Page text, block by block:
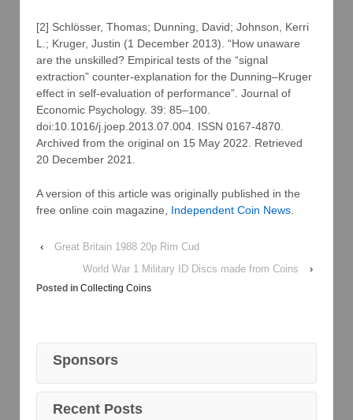
[2] Schlösser, Thomas; Dunning, David; Johnson, Kerri
L.; Kruger, Justin (1 December 2013). “How unaware
are the unskilled? Empirical tests of the “signal
extraction” counter-explanation for the Dunning–Kruger
effect in self-evaluation of performance”. Journal of
Economic Psychology. 39: 85–100.
doi:10.1016/j.joep.2013.07.004. ISSN 0167-4870.
Archived from the original on 15 May 2022. Retrieved
20 December 2021.
A version of this article was originally published in the
free online coin magazine, Independent Coin News
‹
Great Britain 1988 20p Rim Cud
World War 1 Military ID Discs made from Coins
›
Posted in Collecting Coins
Sponsors
Recent Posts